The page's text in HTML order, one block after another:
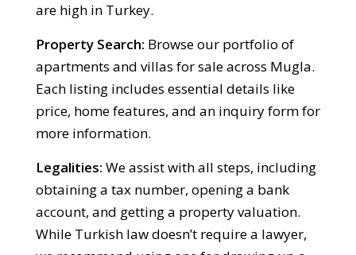
are high in Turkey.
Property Search: Browse our portfolio of
apartments and villas for sale across Mugla.
Each listing includes essential details like
price, home features, and an inquiry form for
more information.
Legalities: We assist with all steps, including
obtaining a tax number, opening a bank
account, and getting a property valuation.
While Turkish law doesn’t require a lawyer,